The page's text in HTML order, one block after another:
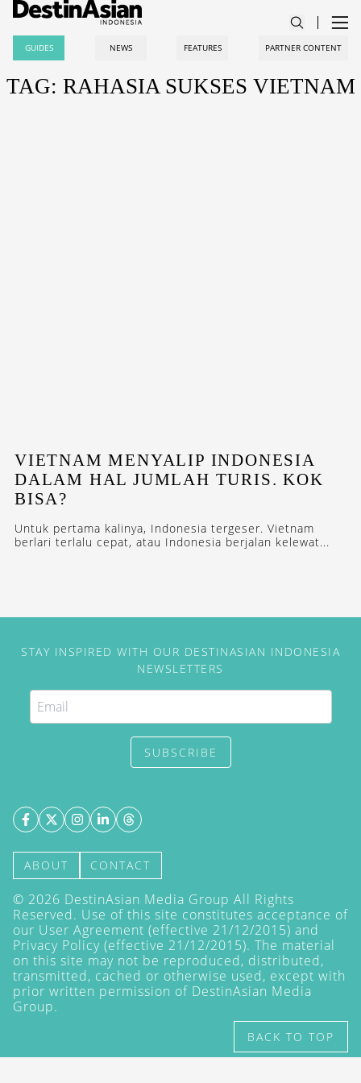
GUIDES NEWS FEATURES PARTNER CONTENT
TAG: RAHASIA SUKSES VIETNAM
VIETNAM MENYALIP INDONESIA
DALAM HAL JUMLAH TURIS. KOK
BISA?
Untuk pertama kalinya, Indonesia tergeser. Vietnam
berlari terlalu cepat, atau Indonesia berjalan kelewat...
STAY INSPIRED WITH OUR DESTINASIAN INDONESIA
NEWSLETTERS
SUBSCRIBE
ABOUT CONTACT
© 2026 DestinAsian Media Group All Rights
Reserved. Use of this site constitutes acceptance of
our User Agreement (effective 21/12/2015) and
Privacy Policy (effective 21/12/2015). The material
on this site may not be reproduced, distributed,
transmitted, cached or otherwise used, except with
prior written permission of DestinAsian Media
Group.
BACK TO TOP